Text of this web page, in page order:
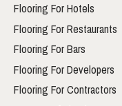
Flooring For Hotels
Flooring For Restaurants
Flooring For Bars
Flooring For Developers
Flooring For Contractors